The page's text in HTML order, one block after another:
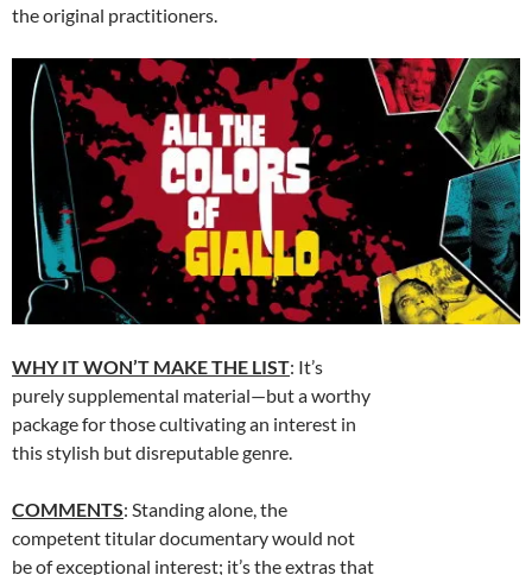
the original practitioners.
WHY IT WON’T MAKE THE LIST: It’s
purely supplemental material—but a worthy
package for those cultivating an interest in
this stylish but disreputable genre.
COMMENTS: Standing alone, the
competent titular documentary would not
be of exceptional interest; it’s the extras that